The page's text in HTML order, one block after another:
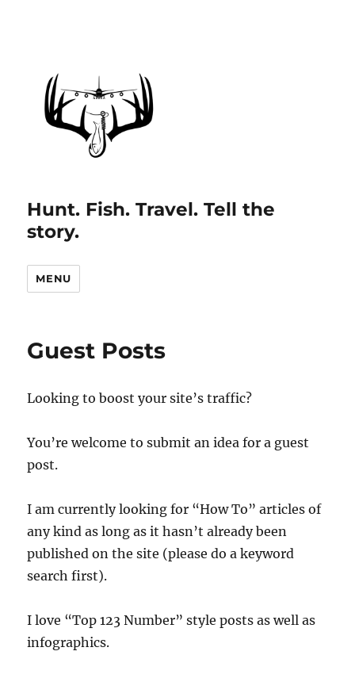
Hunt. Fish. Travel. Tell the
story.
MENU
Guest Posts
Looking to boost your site’s traffic?
You’re welcome to submit an idea for a guest
post.
I am currently looking for “How To” articles of
any kind as long as it hasn’t already been
published on the site (please do a keyword
search first).
I love “Top 123 Number” style posts as well as
infographics.